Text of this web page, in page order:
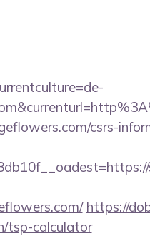
csrs-
https://
tsp-calculator